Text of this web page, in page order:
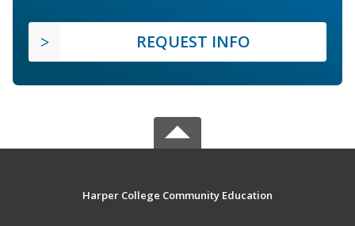
REQUEST INFO
Harper College Community Education